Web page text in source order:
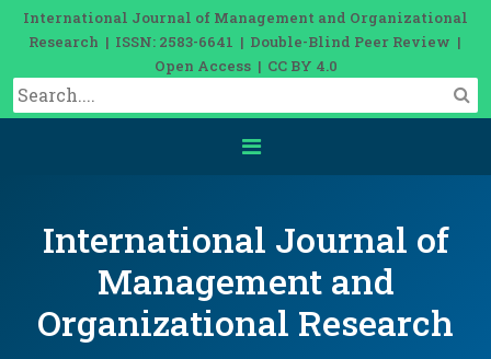
International Journal of Management and Organizational
Research | ISSN: 2583-6641 | Double-Blind Peer Review |
Open Access | CC BY 4.0
International Journal of
Management and
Organizational Research